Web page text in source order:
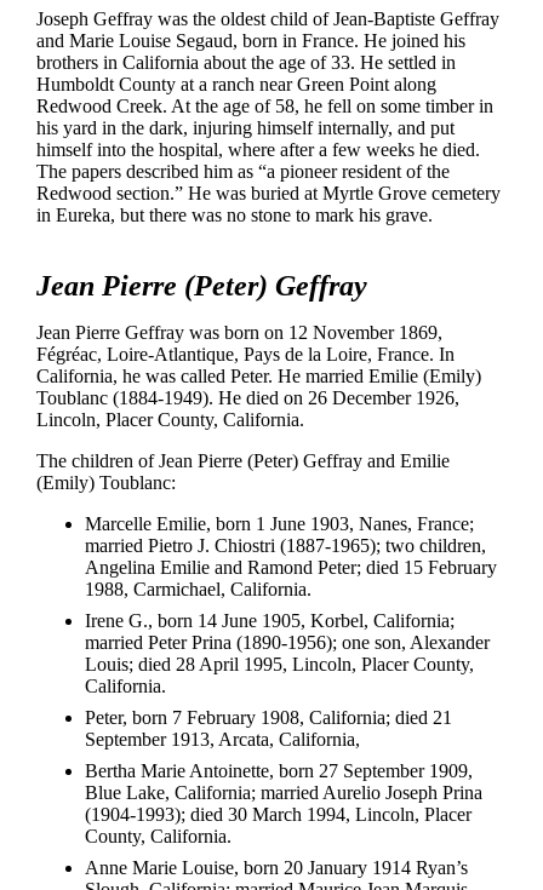
Joseph Geffray was the oldest child of Jean-Baptiste Geffray
and Marie Louise Segaud, born in France. He joined his
brothers in California about the age of 33. He settled in
Humboldt County at a ranch near Green Point along
Redwood Creek. At the age of 58, he fell on some timber in
his yard in the dark, injuring himself internally, and put
himself into the hospital, where after a few weeks he died.
The papers described him as “a pioneer resident of the
Redwood section.” He was buried at Myrtle Grove cemetery
in Eureka, but there was no stone to mark his grave.
Jean Pierre (Peter) Geffray
Jean Pierre Geffray was born on 12 November 1869,
Fégréac, Loire-Atlantique, Pays de la Loire, France. In
California, he was called Peter. He married Emilie (Emily)
Toublanc (1884-1949). He died on 26 December 1926,
Lincoln, Placer County, California.
The children of Jean Pierre (Peter) Geffray and Emilie
(Emily) Toublanc:
Marcelle Emilie, born 1 June 1903, Nanes, France;
married Pietro J. Chiostri (1887-1965); two children,
Angelina Emilie and Ramond Peter; died 15 February
1988, Carmichael, California.
Irene G., born 14 June 1905, Korbel, California;
married Peter Prina (1890-1956); one son, Alexander
Louis; died 28 April 1995, Lincoln, Placer County,
California.
Peter, born 7 February 1908, California; died 21
September 1913, Arcata, California,
Bertha Marie Antoinette, born 27 September 1909,
Blue Lake, California; married Aurelio Joseph Prina
(1904-1993); died 30 March 1994, Lincoln, Placer
County, California.
Anne Marie Louise, born 20 January 1914 Ryan’s